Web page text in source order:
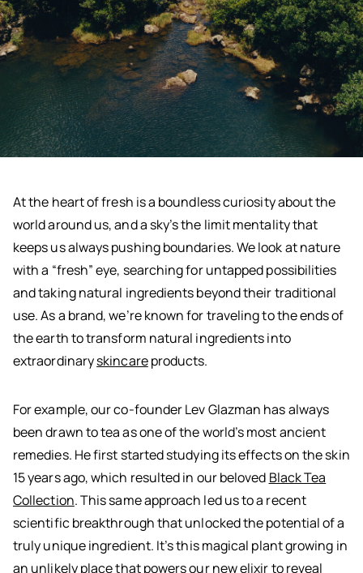
At the heart of fresh is a boundless curiosity about the
world around us, and a sky’s the limit mentality that
keeps us always pushing boundaries. We look at nature
with a “fresh” eye, searching for untapped possibilities
and taking natural ingredients beyond their traditional
use. As a brand, we’re known for traveling to the ends of
the earth to transform natural ingredients into
extraordinaryskincareproducts.
For example, our co-founder Lev Glazman has always
been drawn to tea as one of the world’s most ancient
remedies. He first started studying its effects on the skin
15 years ago, which resulted in our beloved Black Tea
Collection. This same approach led us to a recent
scientific breakthrough that unlocked the potential of a
truly unique ingredient. It’s this magical plant growing in
an unlikely place that powers our new elixir to reveal